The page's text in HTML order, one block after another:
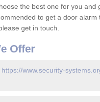
the best one for you and
to get a door
get in touch.
Offer
https://www.security-